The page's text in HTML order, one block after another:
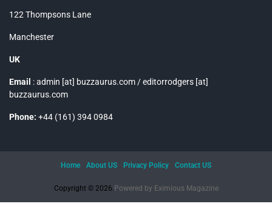
122 Thompsons Lane
Manchester
UK
Email : admin [at] buzzaurus.com / editorrodgers [at]
buzzaurus.com
Phone: +44 (161) 394 0984
Copyright © 2026.Powered by Eximious Magazine
Home About US Privacy Policy Contact US